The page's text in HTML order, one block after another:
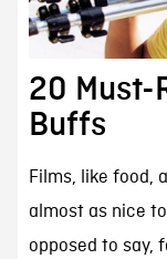
20 Must-
Buffs
Films, like food,
almost as nice
opposed to say,